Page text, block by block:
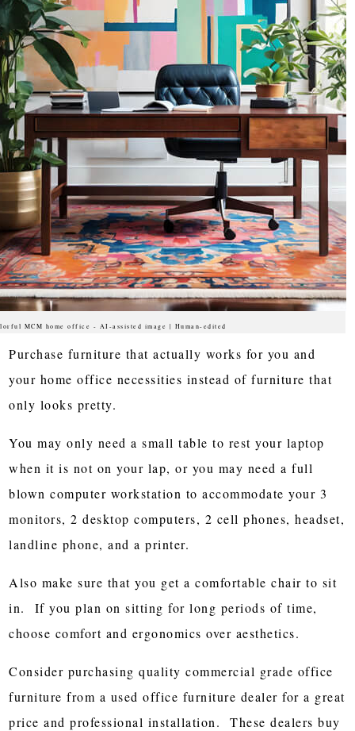
MCM home office - AI-assisted image | Human-edited
Purchase furniture that actually works for you and
your home office necessities instead of furniture that
only looks pretty.
You may only need a small table to rest your laptop
when it is not on your lap, or you may need a full
blown computer workstation to accommodate your 3
monitors, 2 desktop computers, 2 cell phones, headset,
landline phone, and a printer.
Also make sure that you get a comfortable chair to sit
in. If you plan on sitting for long periods of time,
choose comfort and ergonomics over aesthetics.
Consider purchasing quality commercial grade office
furniture from a used office furniture dealer for a great
price and professional installation. These dealers buy